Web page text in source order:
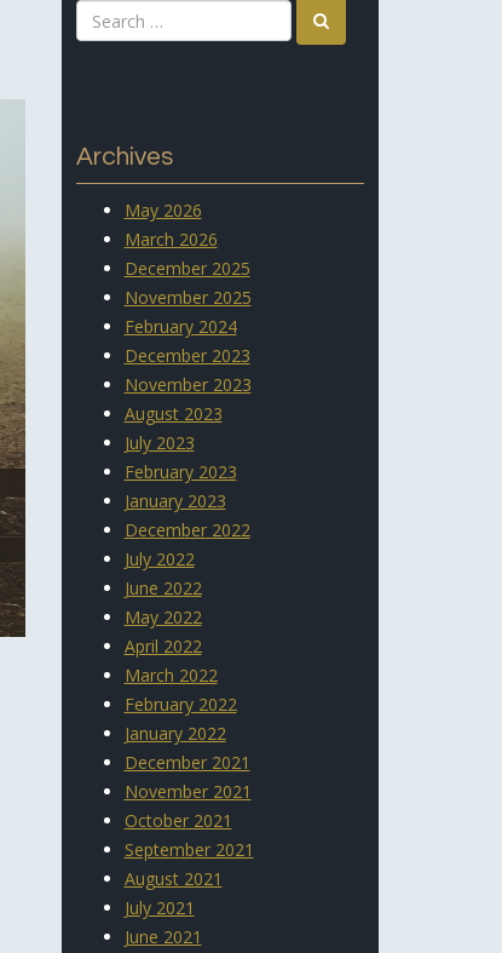
Archives
May 2026
March 2026
December 2025
November 2025
February 2024
December 2023
November 2023
August 2023
July 2023
February 2023
January 2023
December 2022
July 2022
June 2022
May 2022
April 2022
March 2022
February 2022
January 2022
December 2021
November 2021
October 2021
September 2021
August 2021
July 2021
June 2021